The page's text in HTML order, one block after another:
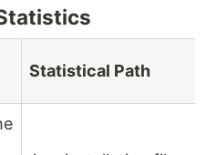
Statistical Path